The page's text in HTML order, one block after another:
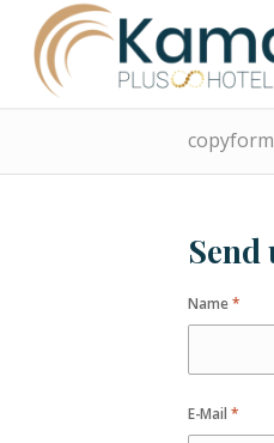
copyform
Send
Name*
E-Mail *